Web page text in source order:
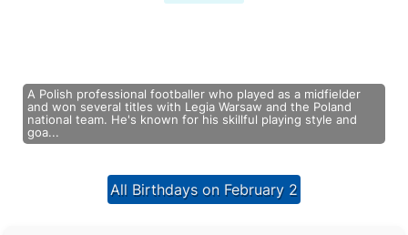
A Polish professional footballer who played as a midfielder
and won several titles with Legia Warsaw and the Poland
national team. He's known for his skillful playing style and
goa...
All Birthdays on February 2